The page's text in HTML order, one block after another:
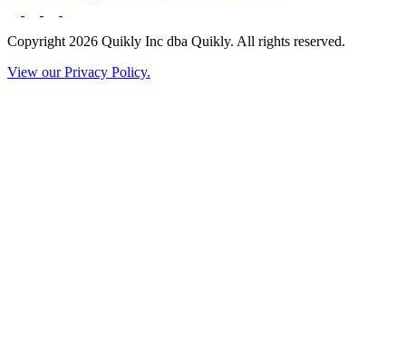
Copyright 2026 Quikly Inc dba Quikly. All rights reserved.
View our Privacy Policy.